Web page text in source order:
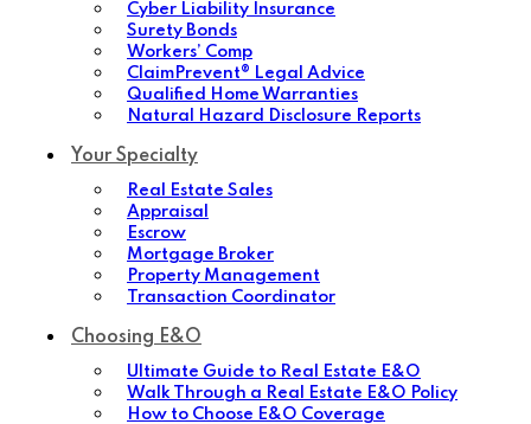
Cyber Liability Insurance
Surety Bonds
Workers’ Comp
ClaimPrevent® Legal Advice
Qualified Home Warranties
Natural Hazard Disclosure Reports
Your Specialty
Real Estate Sales
Appraisal
Escrow
Mortgage Broker
Property Management
Transaction Coordinator
Choosing E&O
Ultimate Guide to Real Estate E&O
Walk Through a Real Estate E&O Policy
How to Choose E&O Coverage